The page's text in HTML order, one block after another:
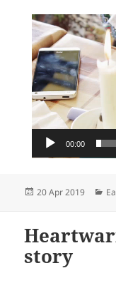
Video
Player
00:00
Posted
20 Apr 2019
story